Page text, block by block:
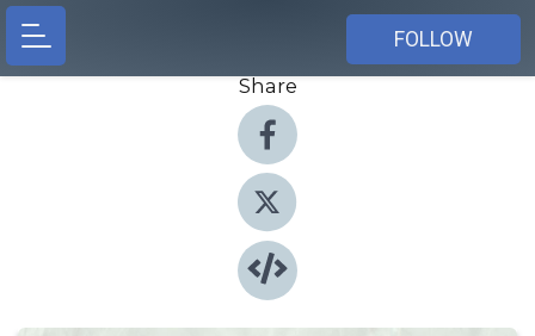
FOLLOW
Share